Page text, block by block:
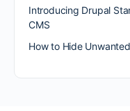
Introducing Drupal
CMS
How to Hide